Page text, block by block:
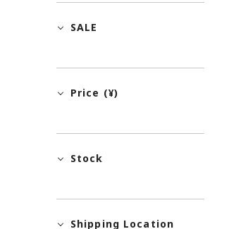
SALE
Price (¥)
Stock
Shipping Location